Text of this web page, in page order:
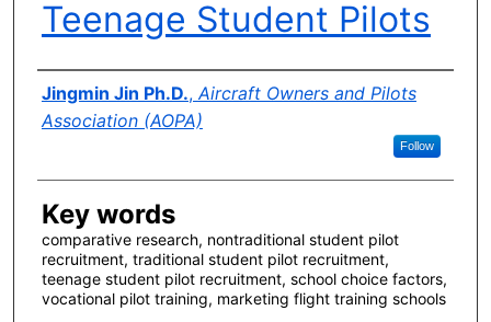
Teenage Student Pilots
Author(s)
Jingmin Jin Ph.D.,Aircraft Owners and Pilots
Association (AOPA)
Follow
Key words
comparative research, nontraditional student pilot
recruitment, traditional student pilot recruitment,
teenage student pilot recruitment, school choice factors,
vocational pilot training, marketing flight training schools